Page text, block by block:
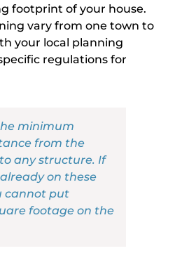
footprint of your house.
vary from one town to
your local planning
regulations for
minimum
from the
any structure. If
on these
cannot put
footage on the